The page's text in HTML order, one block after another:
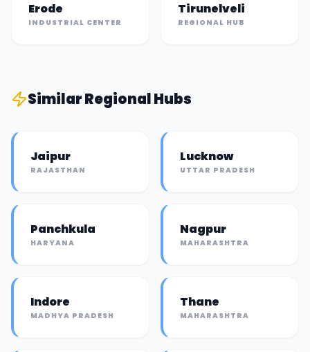
Erode
INDUSTRIAL CENTER
Tirunelveli
REGIONAL HUB
SimilarRegional Hubs
Jaipur
RAJASTHAN
Lucknow
UTTAR PRADESH
Panchkula
HARYANA
Nagpur
MAHARASHTRA
Indore
MADHYA PRADESH
Thane
MAHARASHTRA